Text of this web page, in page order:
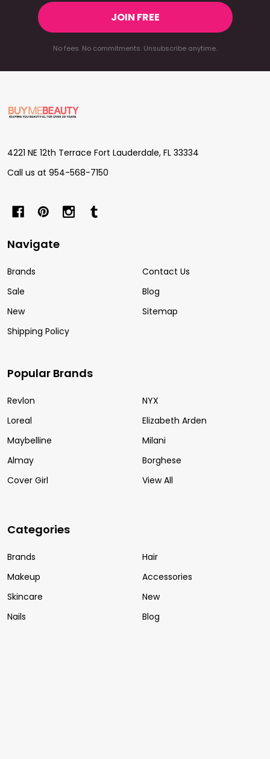
JOIN FREE
No fees. No commitments. Unsubscribe anytime.
Footer
Start
4221 NE 12th Terrace Fort Lauderdale, FL 33334
Call us at 954-568-7150
Navigate
Brands
Sale
New
Shipping Policy
Contact Us
Blog
Sitemap
Popular Brands
Revlon
Loreal
Maybelline
Almay
Cover Girl
NYX
Elizabeth Arden
Milani
Borghese
View All
Categories
Brands
Makeup
Skincare
Nails
Hair
Accessories
New
Blog